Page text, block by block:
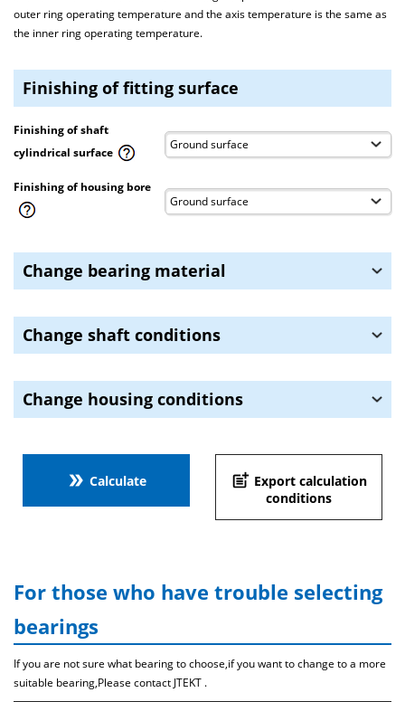
outer ring operating temperature and the axis temperature is the same as
the inner ring operating temperature.
Finishing of fitting surface
Finishing of shaft
cylindrical surface
Finishing of housing bore
Change bearing material
Change shaft conditions
Change housing conditions
double_arrow Calculate post_add Export calculation
conditions
For those who have trouble selecting
bearings
If you are not sure what bearing to choose,if you want to change to a more
suitable bearing,Please contact JTEKT .